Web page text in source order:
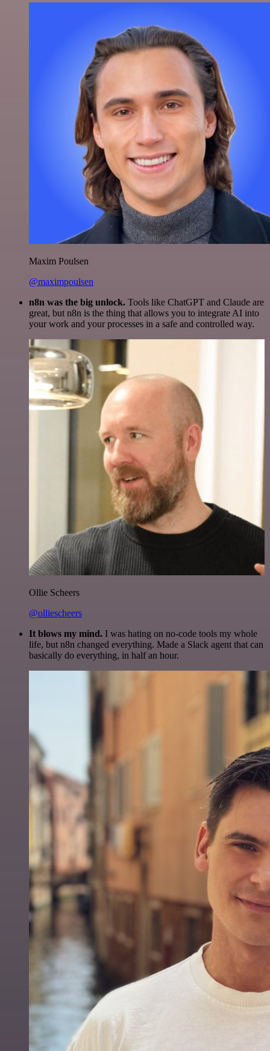
Maxim Poulsen
@maximpoulsen
n8n was the big unlock. Tools like ChatGPT and Claude are
great, but n8n is the thing that allows you to integrate AI into
your work and your processes in a safe and controlled way.
Ollie Scheers
@olliescheers
It blows my mind. I was hating on no-code tools my whole
life, but n8n changed everything. Made a Slack agent that can
basically do everything, in half an hour.